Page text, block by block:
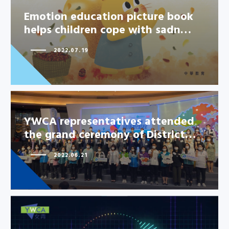
Emotion education picture book
helps children cope with sadn…
2022.07.19
YWCA representatives attended
the grand ceremony of
District…
YWCA representatives attended
the grand ceremony of District…
2022.06.21